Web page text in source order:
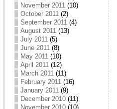
November 2011(10)
October 2011(2)
September 2011(4)
August 2011(13)
July 2011(5)
June 2011(8)
May 2011(10)
April 2011(12)
March 2011(11)
February 2011(16)
January 2011(9)
December 2010(11)
November 2010(10)